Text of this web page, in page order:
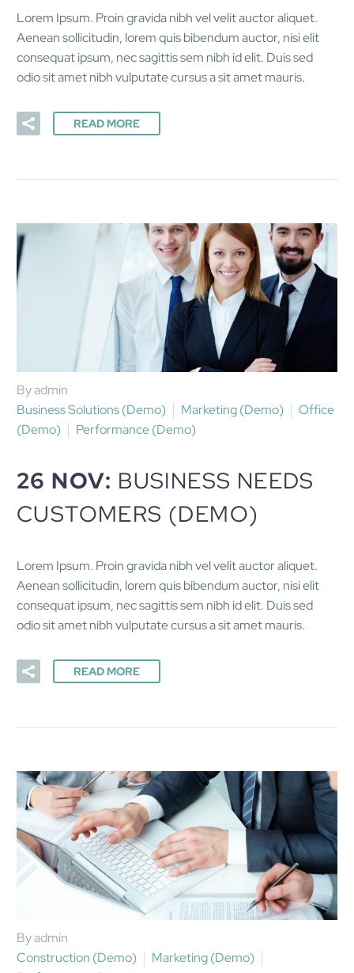
Lorem Ipsum. Proin gravida nibh vel velit auctor aliquet.
Aenean sollicitudin, lorem quis bibendum auctor, nisi elit
consequat ipsum, nec sagittis sem nibh id elit. Duis sed
odio sit amet nibh vulputate cursus a sit amet mauris.
READ MORE
By admin
Business Solutions (Demo)
Marketing (Demo)
Office
(Demo)
Performance (Demo)
26 NOV: BUSINESS NEEDS
CUSTOMERS (DEMO)
Lorem Ipsum. Proin gravida nibh vel velit auctor aliquet.
Aenean sollicitudin, lorem quis bibendum auctor, nisi elit
consequat ipsum, nec sagittis sem nibh id elit. Duis sed
odio sit amet nibh vulputate cursus a sit amet mauris.
READ MORE
By admin
Construction (Demo)
Marketing (Demo)